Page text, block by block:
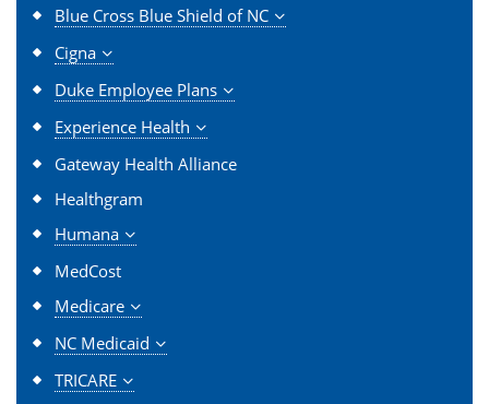
Blue Cross Blue Shield of NC
Cigna
Duke Employee Plans
Experience Health
Gateway Health Alliance
Healthgram
Humana
MedCost
Medicare
NC Medicaid
TRICARE